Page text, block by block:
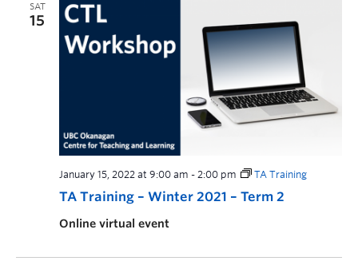
SAT
15
TA Training – Winter 2021 – Term 2
January 15, 2022 at 9:00 am - 2:00 pm TA Training
Online virtual event